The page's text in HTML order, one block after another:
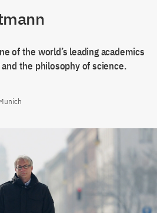
of the world’s leading academics
the philosophy of science.